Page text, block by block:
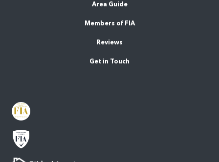
Area Guide
Members of FIA
Reviews
Get in Touch